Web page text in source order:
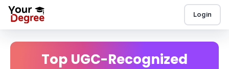
Login
Top UGC-Recognized